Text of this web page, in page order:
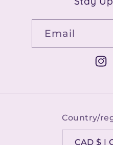
Email
Country/
CAD